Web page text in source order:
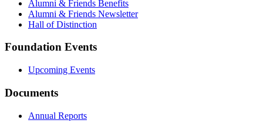
Alumni & Friends Benefits
Alumni & Friends Newsletter
Hall of Distinction
Foundation Events
Upcoming Events
Documents
Annual Reports